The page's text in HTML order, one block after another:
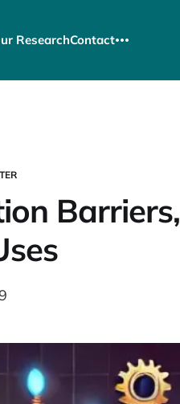
ResearchContact
Barriers,